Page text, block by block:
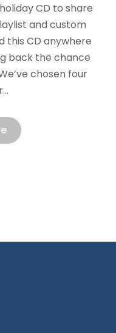
CD to share
and custom
this CD anywhere
back the chance
chosen four